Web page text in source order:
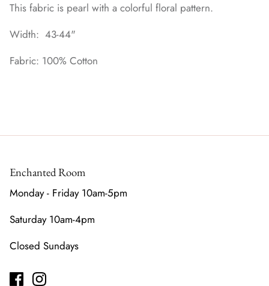
This fabric is pearl with a colorful floral pattern.
Width: 43-44"
Fabric: 100% Cotton
Enchanted Room
Monday - Friday 10am-5pm
Saturday 10am-4pm
Closed Sundays